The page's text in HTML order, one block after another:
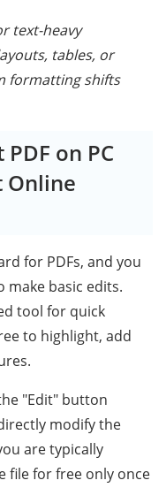
text-heavy
tables, or
formatting shifts
on PC
Online
for PDFs, and you
basic edits.
tool for quick
to highlight, add
"Edit" button
modify the
are typically
file for free only once